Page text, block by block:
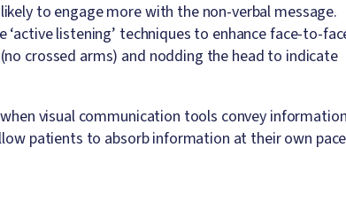
to engage more with the non-verbal message.
‘active listening’ techniques to enhance face-to-
crossed arms) and nodding the head to indicate
visual communication tools convey
patients to absorb information at their own